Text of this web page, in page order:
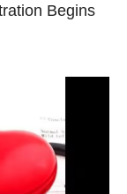
Begins